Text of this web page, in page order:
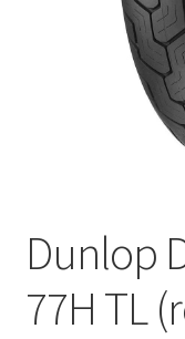
Dunlop
77H TL